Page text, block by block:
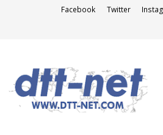
Facebook Twitter